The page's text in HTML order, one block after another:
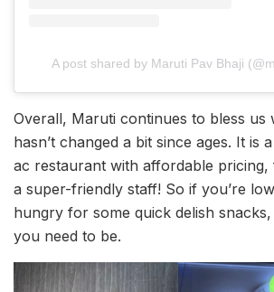
A post shared by Maruti Pav Bhaji
Overall, Maruti continues to bless us
hasn’t changed a bit since ages. It is
ac restaurant with affordable pricing,
a super-friendly staff! So if you’re
hungry for some quick delish snacks,
you need to be.